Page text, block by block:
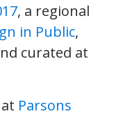
, a regional
in Public,
curated at
Parsons